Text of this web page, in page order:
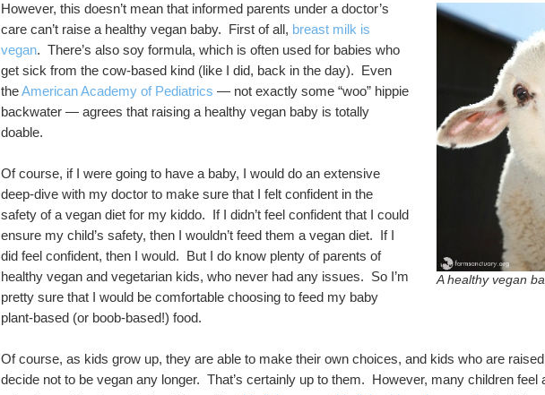
A healthy vegan
However, this doesn’t mean that informed parents under a doctor’s
care can’t raise a healthy vegan baby.  First of all, breast milk is
vegan.  There’s also soy formula, which is often used for babies who
get sick from the cow-based kind (like I did, back in the day).  Even
the American Academy of Pediatrics — not exactly some “woo” hippie
backwater — agrees that raising a healthy vegan baby is totally
doable.
Of course, if I were going to have a baby, I would do an extensive
deep-dive with my doctor to make sure that I felt confident in the
safety of a vegan diet for my kiddo.  If I didn’t feel confident that I could
ensure my child’s safety, then I wouldn’t feed them a vegan diet.  If I
did feel confident, then I would.  But I do know plenty of parents of
healthy vegan and vegetarian kids, who never had any issues.  So I’m
pretty sure that I would be comfortable choosing to feed my baby
plant-based (or boob-based!) food.
Of course, as kids grow up, they are able to make their own choices, and kids who are
decide not to be vegan any longer.  That’s certainly up to them.  However, many children feel